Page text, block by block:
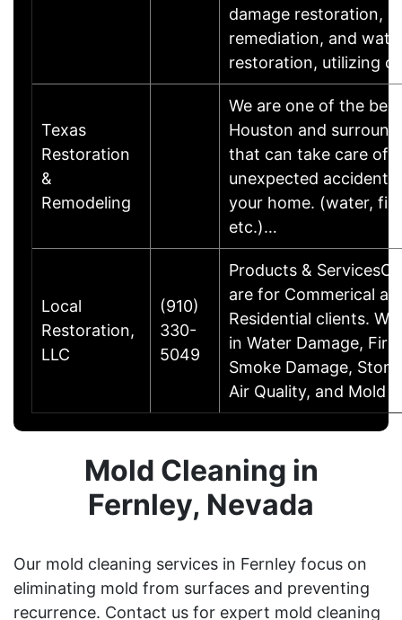
damage restoration,
remediation, and
restoration, utilizing
Texas
Restoration
&
Remodeling
We are one of the
Houston and
that can take care of
unexpected accidents
your home. (water,
etc.)…
Local
Restoration,
LLC
(910)
330-
5049
Products &
are for Commerical
Residential clients.
in Water Damage, Fire
Smoke Damage,
Air Quality, and Mold
Mold Cleaning in
Fernley, Nevada
Our mold cleaning services in Fernley focus on
eliminating mold from surfaces and preventing
recurrence. Contact us for expert mold cleaning